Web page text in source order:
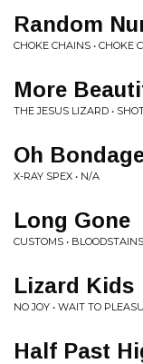
Random
CHOKE CHAINS • CHOKE
More
THE JESUS LIZARD •
Oh
X-RAY SPEX • N/A
Long Gone
CUSTOMS •
Lizard Kids
NO JOY • WAIT TO
Half Past